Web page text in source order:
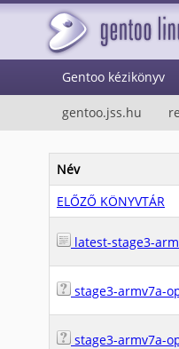
Gentoo kézikönyv
gentoo.jss.hu
Név
ELŐZŐ KÖNYVTÁR
latest-stage3-
stage3-armv7a-
stage3-armv7a-